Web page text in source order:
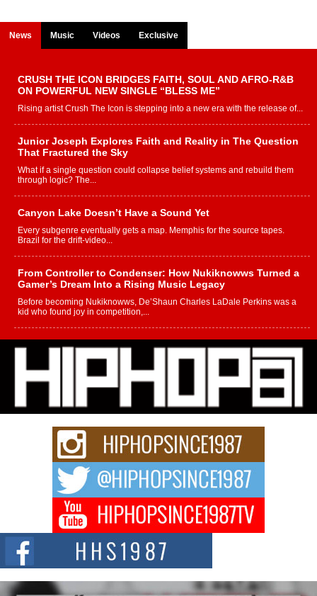
News Music Videos Exclusive
CRUSH THE ICON BRIDGES FAITH, SOUL AND AFRO-R&B
ON POWERFUL NEW SINGLE “BLESS ME”
Rising artist Crush The Icon is stepping into a new era with the release of...
Junior Joseph Explores Faith and Reality in The Question
That Fractured the Sky
What if a single question could collapse belief systems and rebuild them
through logic? The...
Canyon Lake Doesn’t Have a Sound Yet
Every subgenre eventually gets a map. Memphis for the source tapes.
Brazil for the drift-video...
From Controller to Condenser: How Nukiknowws Turned a
Gamer’s Dream Into a Rising Music Legacy
Before becoming Nukiknowws, De’Shaun Charles LaDale Perkins was a
kid who found joy in competition,...
L HECKTO Reflects on 33rd District, Culture And the
Community That Shaped His Journey
“33rd District. More than a neighborhood – it’s a culture, a movement, and a
story...
Keef Carter Uses Music to Celebrate Authenticity, Creativity,
and Black Boy Joy
For independent artist Keef Carter, music is more than entertainment. It is a
DJ Mobetta Bleu Redefines Creative Control With
Captivating Project “Chrome Chrysalis”
DJ Mobetta Bleu shocks the industry with an enchanted new project,
Chrome Chrysalis, a body...